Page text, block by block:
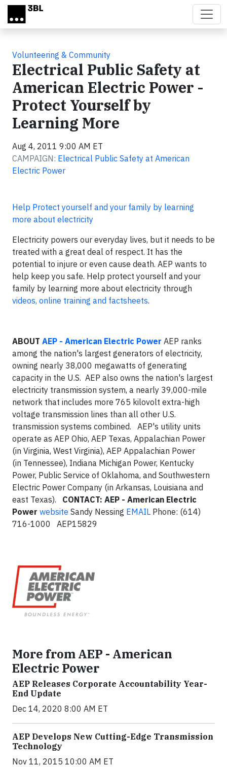
Skip to main content
Volunteering & Community
Electrical Public Safety at
American Electric Power -
Protect Yourself by
Learning More
Aug 4, 2011 9:00 AM ET
CAMPAIGN: Electrical Public Safety at American
Electric Power
Help Protect yourself and your family by learning
more about electricity
Electricity powers our everyday lives, but it needs to be
treated with a great deal of respect. It has the
potential to injure or even cause death. AEP wants to
help keep you safe. Help protect yourself and your
family by learning more about electricity through
videos, online training and factsheets.
ABOUT AEP - American Electric Power AEP ranks
among the nation's largest generators of electricity,
owning nearly 38,000 megawatts of generating
capacity in the U.S. AEP also owns the nation's largest
electricity transmission system, a nearly 39,000-mile
network that includes more 765 kilovolt extra-high
voltage transmission lines than all other U.S.
transmission systems combined. AEP's utility units
operate as AEP Ohio, AEP Texas, Appalachian Power
(in Virginia, West Virginia), AEP Appalachian Power
(in Tennessee), Indiana Michigan Power, Kentucky
Power, Public Service of Oklahoma, and Southwestern
Electric Power Company (in Arkansas, Louisiana and
east Texas). CONTACT: AEP - American Electric
Power website Sandy Nessing EMAIL Phone: (614)
716-1000 AEP15829
More from AEP - American
Electric Power
AEP Releases Corporate Accountability Year-
End Update
Dec 14, 2020 8:00 AM ET
AEP Develops New Cutting-Edge Transmission
Technology
Nov 11, 2015 10:00 AM ET